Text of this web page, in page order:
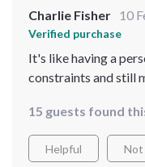
Charlie Fisher 10
Verified purchase
It's like having a
constraints and still
15 guests found
Helpful Not